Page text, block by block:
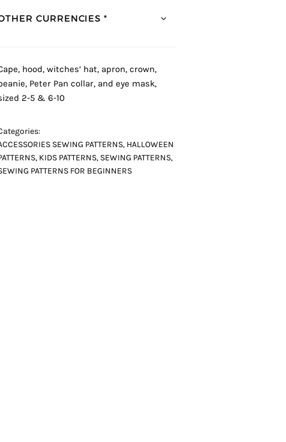
CURRENCIES *
hood, witches’ hat, apron, crown,
Peter Pan collar, and eye mask,
2-5 & 6-10
SEWING PATTERNS, HALLOWEEN
, KIDS PATTERNS, SEWING PATTERNS,
PATTERNS FOR BEGINNERS